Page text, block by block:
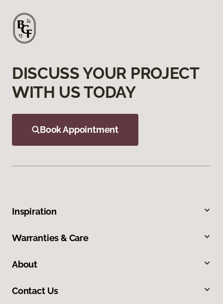
DISCUSS YOUR PROJECT
WITH US TODAY
Book Appointment
Inspiration
Warranties & Care
About
Contact Us